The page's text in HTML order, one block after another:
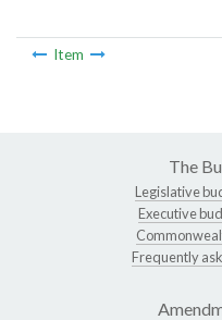
Item
The
Legislative
Executive
Frequently